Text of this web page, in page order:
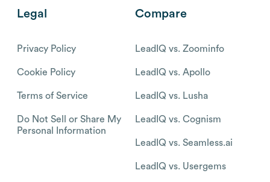
Legal
Privacy Policy
Cookie Policy
Terms of Service
Do Not Sell or Share My
Personal Information
Compare
LeadIQ vs. Zoominfo
LeadIQ vs. Apollo
LeadIQ vs. Lusha
LeadIQ vs. Cognism
LeadIQ vs. Seamless.ai
LeadIQ vs. Usergems